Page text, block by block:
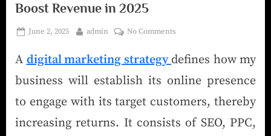
Boost Revenue in 2025
June 2, 2025 admin No Comments
Adigital marketing strategy defines how my
business will establish its online presence
to engage with its target customers, thereby
increasing returns. It consists of SEO, PPC,